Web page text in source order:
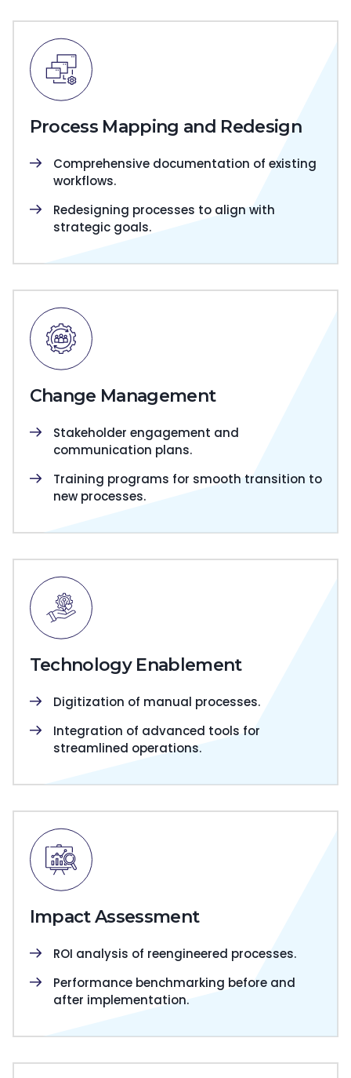
Process Mapping and Redesign
Comprehensive documentation of existing
workflows.
Redesigning processes to align with
strategic goals.
Change Management
Stakeholder engagement and
communication plans.
Training programs for smooth transition to
new processes.
Technology Enablement
Digitization of manual processes.
Integration of advanced tools for
streamlined operations.
Impact Assessment
ROI analysis of reengineered processes.
Performance benchmarking before and
after implementation.